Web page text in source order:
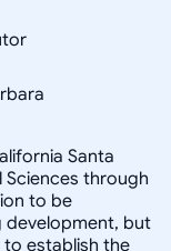
Santa
Sciences through
to be
development, but
establish the